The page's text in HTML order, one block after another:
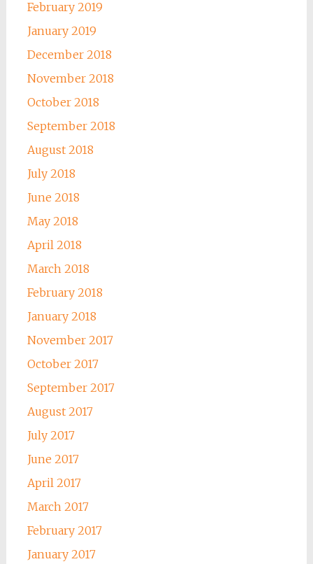
February 2019
January 2019
December 2018
November 2018
October 2018
September 2018
August 2018
July 2018
June 2018
May 2018
April 2018
March 2018
February 2018
January 2018
November 2017
October 2017
September 2017
August 2017
July 2017
June 2017
April 2017
March 2017
February 2017
January 2017